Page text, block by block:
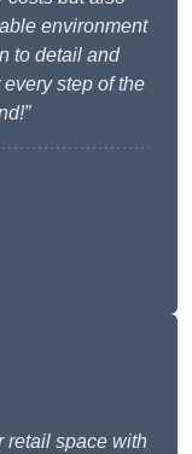
environment
to detail and
step of the
retail space with